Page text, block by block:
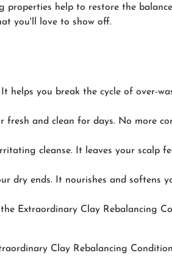
properties help to restore the
you'll love to show off.
helps you break the cycle of over-
and clean for days. No more
cleanse. It leaves your scalp
dry ends. It nourishes and softens
Extraordinary Clay Rebalancing
Clay Rebalancing